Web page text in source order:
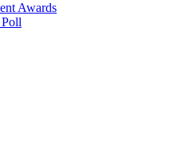
Awards